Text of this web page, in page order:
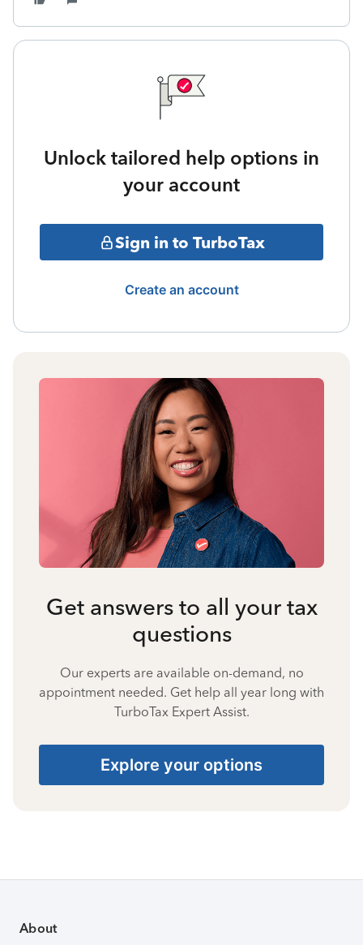
Unlock tailored help options in
your account
Sign in to TurboTax
Create an account
Get answers to all your tax
questions
Our experts are available on-demand, no
appointment needed. Get help all year long with
TurboTax Expert Assist.
Explore your options
About